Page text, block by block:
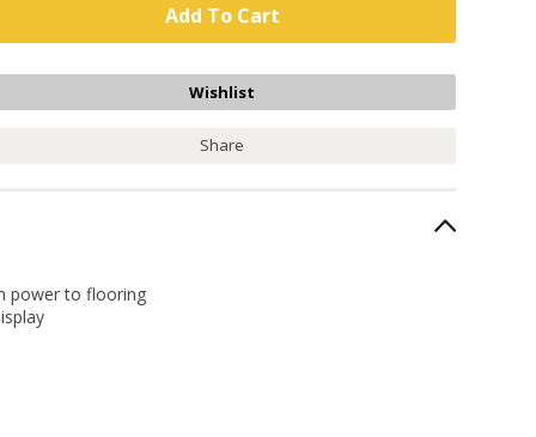
Share
power to flooring